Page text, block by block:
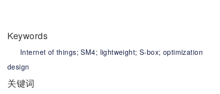
Keywords
Internet of things;SM4; lightweight; S-box; optimization
design
关键词